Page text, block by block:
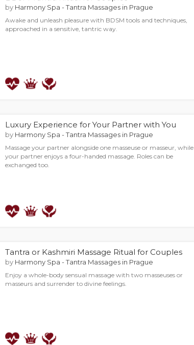
by Harmony Spa - Tantra Massages in Prague
Awake and unleash pleasure with BDSM tools and techniques,
approached in a sensitive, tantric way.
Luxury Experience for Your Partner with You
by Harmony Spa - Tantra Massages in Prague
Massage your partner alongside one masseuse or masseur, while
your partner enjoys a four-handed massage. Roles can be
exchanged too.
Tantra or Kashmiri Massage Ritual for Couples
by Harmony Spa - Tantra Massages in Prague
Enjoy a whole-body sensual massage with two masseuses or
masseurs and surrender to divine feelings.